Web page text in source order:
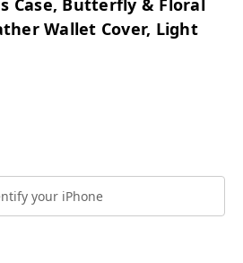
Case, Butterfly & Floral
Wallet Cover, Light
your iPhone